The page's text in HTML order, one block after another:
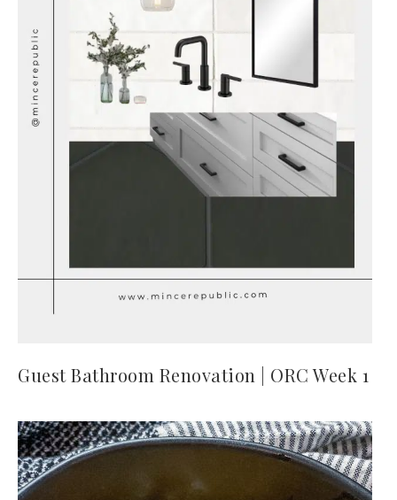
Guest Bathroom Renovation | ORC Week 1